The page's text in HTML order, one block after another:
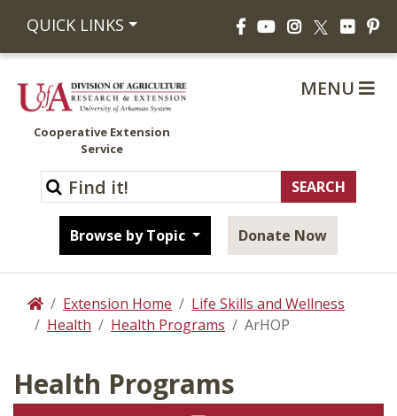
QUICK LINKS FacebookYouTubeInstagram
X Flickr
Cooperative Extension
Service
Browse by Topic Donate Now
MENU
HomeExtension Home
Life Skills and Wellness
Health
Health Programs ArHOP
Health Programs